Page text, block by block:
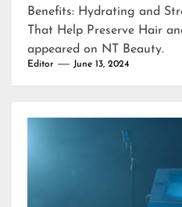
Benefits: Hydrating and
That Help Preserve Hair
appeared on NT Beauty.
Editor June 13, 2024